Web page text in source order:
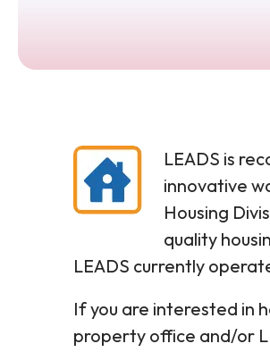
LEADS is
innovative
Housing
quality
LEADS currently
If you are interested in
property office and/or